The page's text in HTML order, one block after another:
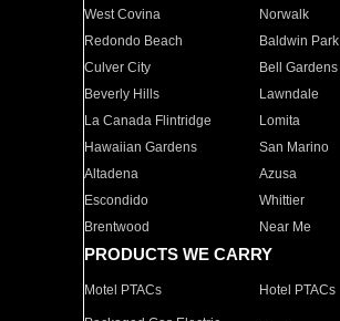
West Covina
Norwalk
Redondo Beach
Baldwin Park
Culver City
Bell Gardens
Beverly Hills
Lawndale
La Canada Flintridge
Lomita
Hawaiian Gardens
San Marino
Altadena
Azusa
Escondido
Whittier
Brentwood
Near Me
PRODUCTS WE CARRY
Motel PTACs Hotel PTACs